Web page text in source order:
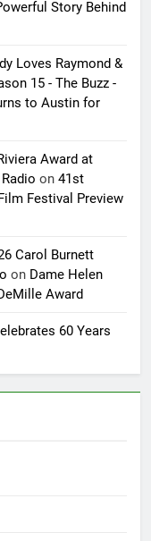
Story Behind
Loves Raymond &
15 - The Buzz -
to Austin for
Award at
on 41st
Festival Preview
Carol Burnett
on Dame Helen
Award
60 Years